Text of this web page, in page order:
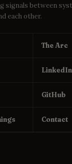
signals between
each other.
The Arc
LinkedIn
GitHub
Contact